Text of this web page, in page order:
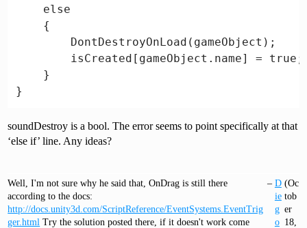
    else
    {
        DontDestroyOnLoad(gameObject);
        isCreated[gameObject.name] = true;
    }
soundDestroy is a bool. The error seems to point specifically at that
‘else if’ line. Any ideas?
Well, I'm not sure why he said that, OnDrag is still there
according to the docs:
http://docs.unity3d.com/ScriptReference/EventSystems.EventTrig
ger.html Try the solution posted there, if it doesn't work come
– D
ie
g
o
(Oc
tob
er
18,